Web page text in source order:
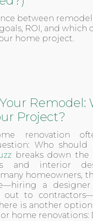
between
ROI, and which
home project.
Remodel:
Project?
renovation
Who
breaks down the
and interior
homeowners,
a
out to
is another
home renovations: